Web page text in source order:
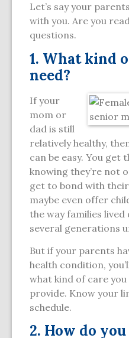
Let’s say your
with you. Are you
questions.
1. What kind
need?
If your
mom or
dad is still
relatively healthy,
can be easy. You get
knowing they’re not
get to bond with
maybe even offer
the way families lived
several generations
But if your parents
health condition,
what kind of care
provide. Know your
schedule.
2. How do